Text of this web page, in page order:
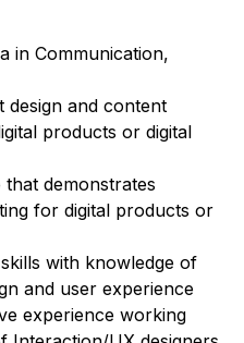
in Communication,
design and content
products or digital
demonstrates
for digital products or
with knowledge of
and user experience
experience working